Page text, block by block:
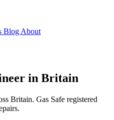
Blog About
in Britain
Britain. Gas Safe registered